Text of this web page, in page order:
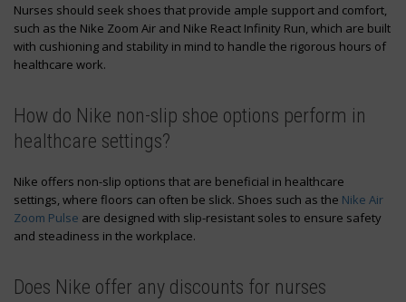
Nurses should seek shoes that provide ample support and comfort,
such as the Nike Zoom Air and Nike React Infinity Run, which are built
with cushioning and stability in mind to handle the rigorous hours of
healthcare work.
How do Nike non-slip shoe options perform in
healthcare settings?
Nike offers non-slip options that are beneficial in healthcare
settings, where floors can often be slick. Shoes such as the Nike Air
Zoom Pulse are designed with slip-resistant soles to ensure safety
and steadiness in the workplace.
Does Nike offer any discounts for nurses